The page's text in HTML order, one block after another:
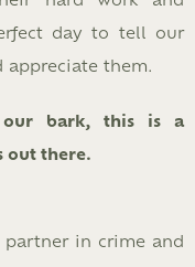
day to tell our
appreciate them.
our bark, this is a
out there.
partner in crime and